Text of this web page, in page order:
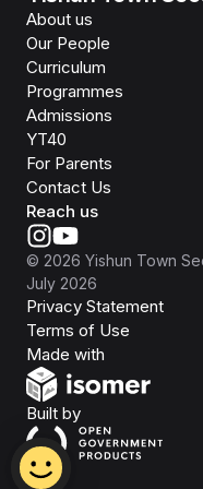
About us
Our People
Curriculum
Programmes
Admissions
YT40
For Parents
Contact Us
Reach us
© 2026 Yishun Town
July 2026
Privacy Statement
Terms of Use
Made with
Built byOpen